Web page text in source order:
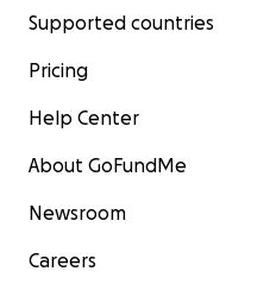
Supported countries
Pricing
Help Center
About GoFundMe
Newsroom
Careers